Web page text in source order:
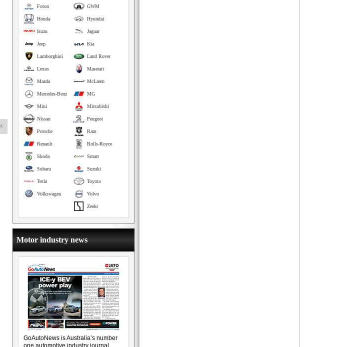
GWM
Foton
Hyundai
Honda
Jaguar
Isuzu
Kia
Jeep
Land Rover
Lamborghini
Maserati
Lexus
McLaren
Mazda
MG
Mercedes-Benz
Mitsubishi
Mini
Peugeot
Nissan
Ram
Porsche
Rolls-Royce
Renault
Smart
Skoda
Suzuki
Subaru
Toyota
Tesla
Volvo
Volkswagen
Zeekr
Motor industry news
GoAutoNews is Australia’s number
one automotive industry journal